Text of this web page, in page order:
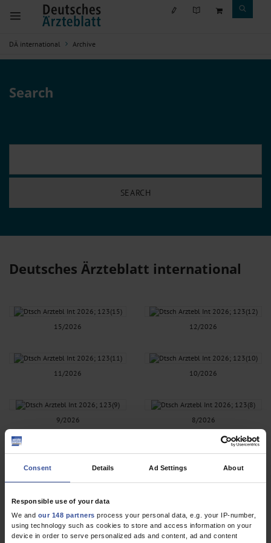
Consent Details Ad Settings About
Responsible use of your data
We and our 148 partners process your personal data, e.g. your IP-number,
using technology such as cookies to store and access information on your
device in order to serve personalized ads and content, ad and content
DÄ international Archive
Search
Deutsches Ärzteblatt international
15/2026 12/2026
11/2026 10/2026
9/2026 8/2026
5/2026 4/2026